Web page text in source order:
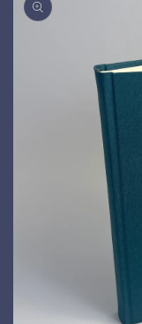
information